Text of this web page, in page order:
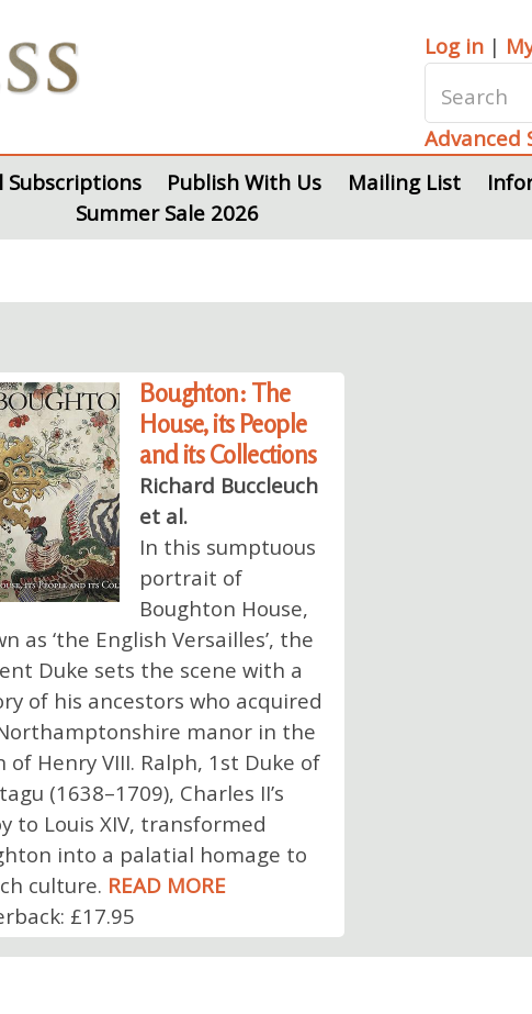
Log in |
Advanced
Subscriptions Publish With Us Mailing List
Summer Sale 2026
Boughton: The
House, its People
and its Collections
Richard Buccleuch
et al.
In this sumptuous
portrait of
Boughton House,
as ‘the English Versailles’, the
Duke sets the scene with a
of his ancestors who acquired
manor in the
of Henry VIII. Ralph, 1st Duke of
(1638–1709), Charles II’s
to Louis XIV, transformed
into a palatial homage to
culture. READ MORE
£17.95